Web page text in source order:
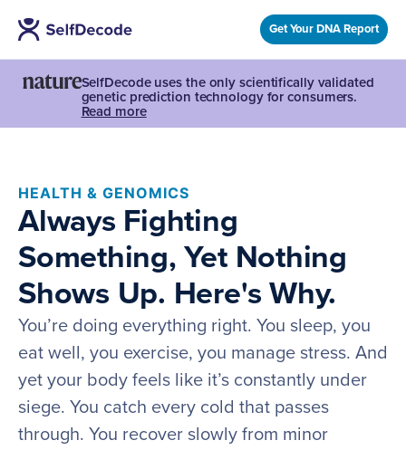
Get Your DNA Report
SelfDecode uses the only scientifically validated
genetic prediction technology for consumers.
Read more
HEALTH & GENOMICS
Always Fighting
Something, Yet Nothing
Shows Up. Here's Why.
You’re doing everything right. You sleep, you
eat well, you exercise, you manage stress. And
yet your body feels like it’s constantly under
siege. You catch every cold that passes
through. You recover slowly from minor